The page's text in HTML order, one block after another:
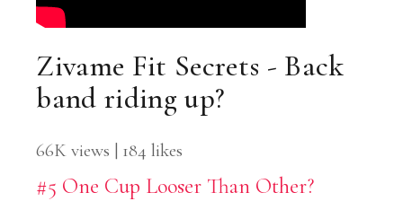
Zivame Fit Secrets - Back
band riding up?
66K views | 184 likes
#5 One Cup Looser Than Other?